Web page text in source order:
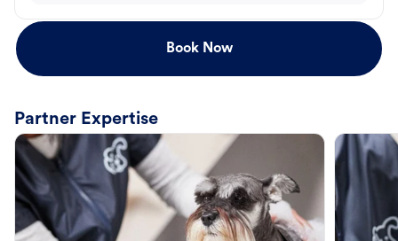
Book Now
Partner Expertise